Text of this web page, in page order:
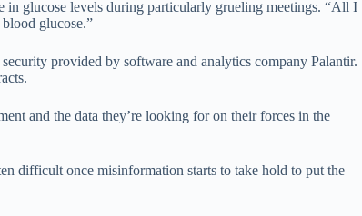
in glucose levels during particularly grueling meetings. “All I
glucose.”
provided by software and analytics company Palantir.
and the data they’re looking for on their forces in the
difficult once misinformation starts to take hold to put the